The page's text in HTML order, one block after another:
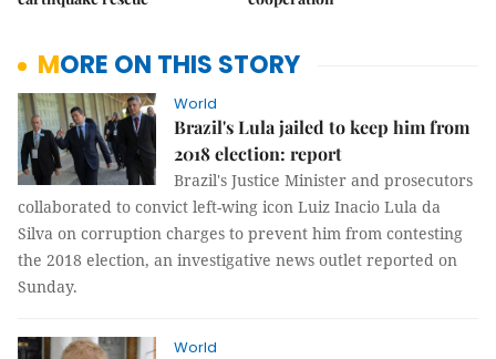
MORE ON THIS STORY
World
Brazil's Lula jailed to keep him from
2018 election: report
Brazil's Justice Minister and prosecutors
collaborated to convict left-wing icon Luiz Inacio Lula da
Silva on corruption charges to prevent him from contesting
the 2018 election, an investigative news outlet reported on
Sunday.
World